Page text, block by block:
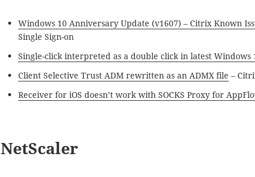
Windows 10 Anniversary Update (v1607) – Citrix Known
Single Sign-on
Single-click interpreted as a double click in latest Windows
Client Selective Trust ADM rewritten as an ADMX file –
Receiver for iOS doesn’t work with SOCKS Proxy for
NetScaler